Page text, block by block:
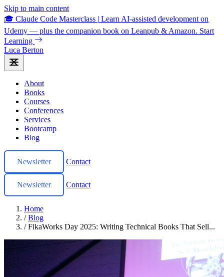
Skip to main content
🎓 Claude Code Masterclass | Learn AI-assisted development on
Udemy — plus the companion book on Leanpub & Amazon. Start
Learning
Luca Berton
About
Books
Courses
Conferences
Services
Bootcamp
Blog
Newsletter Contact
Newsletter Contact
Home
/ Blog
/ FikaWorks Day 2025: Writing Technical Books That Sell...